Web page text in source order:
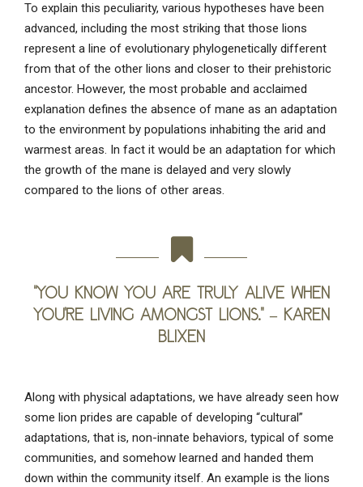
To explain this peculiarity, various hypotheses have been
advanced, including the most striking that those lions
represent a line of evolutionary phylogenetically different
from that of the other lions and closer to their prehistoric
ancestor. However, the most probable and acclaimed
explanation defines the absence of mane as an adaptation
to the environment by populations inhabiting the arid and
warmest areas. In fact it would be an adaptation for which
the growth of the mane is delayed and very slowly
compared to the lions of other areas.
“You know you are truly alive when
you’re living amongst lions.” –
Karen
Blixen
Along with physical adaptations, we have already seen how
some lion prides are capable of developing “cultural”
adaptations, that is, non-innate behaviors, typical of some
communities, and somehow learned and handed them
down within the community itself. An example is the lions